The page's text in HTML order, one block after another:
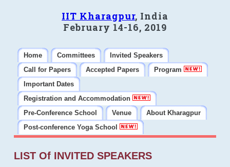
IIT Kharagpur, India
February 14-16, 2019
Home Committees
Invited Speakers
Call for Papers
Accepted Papers
Program
Important Dates
Registration and Accommodation
Pre-Conference School
Venue
About Kharagpur
Post-conference Yoga School
LIST Of INVITED SPEAKERS